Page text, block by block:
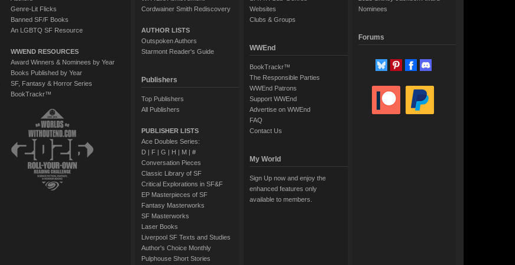
Genre-Lit Flicks
Banned SF/F Books
An LGBTQ SF Resource
WWEND RESOURCES
Award Winners & Nominees by Year
Books Published by Year
SF, Fantasy & Horror Series
BookTrackr™
Cordwainer Smith Rediscovery
AUTHOR LISTS
Outspoken Authors
Starmont Reader's Guide
Publishers
Top Publishers
All Publishers
PUBLISHER LISTS
Ace Doubles Series:
D| F| G | H | M| #
Conversation Pieces
Classic Library of SF
Critical Explorations in SF&F
EP Masterpieces of SF
Fantasy Masterworks
SF Masterworks
Laser Books
Liverpool SF Texts and Studies
Author's Choice Monthly
Pulphouse Short Stories
Websites
Clubs & Groups
WWEnd
BookTrackr™
The Responsible Parties
WWEnd Patrons
Support WWEnd
Advertise on WWEnd
FAQ
Contact Us
My World
Sign Up now and enjoy the
enhanced features only
available to members.
Nominees
Forums